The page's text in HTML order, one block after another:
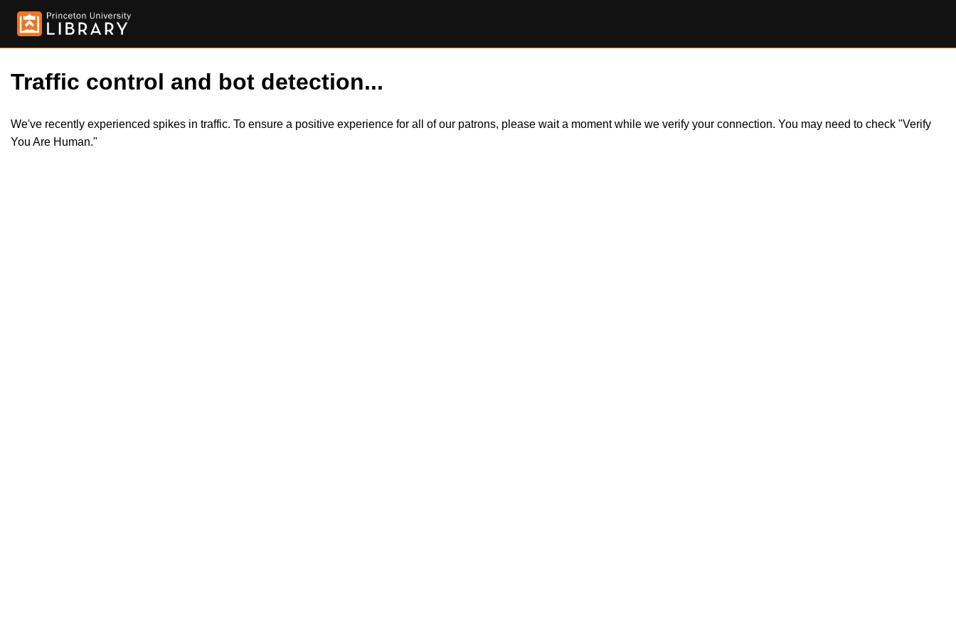
Traffic control and bot detection...
We've recently experienced spikes in traffic. To ensure a positive experience for all of our patrons, please wait a moment while we verify your connection. You may need to check "Verify
You Are Human."